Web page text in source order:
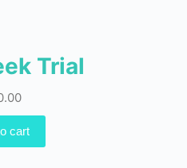
Trial
cart